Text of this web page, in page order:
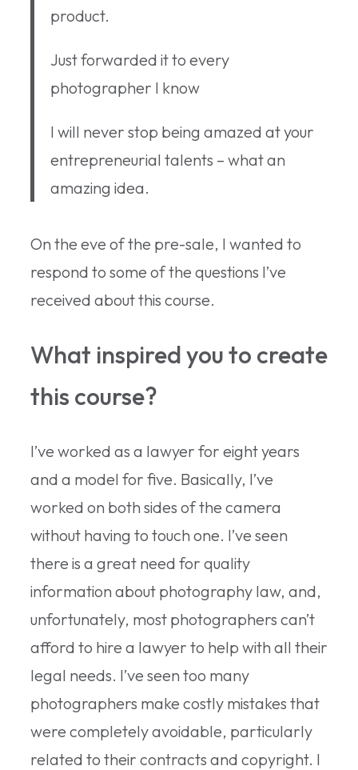
product.
Just forwarded it to every
photographer I know
I will never stop being amazed at your
entrepreneurial talents – what an
amazing idea.
On the eve of the pre-sale, I wanted to
respond to some of the questions I’ve
received about this course.
What inspired you to create
this course?
I’ve worked as a lawyer for eight years
and a model for five. Basically, I’ve
worked on both sides of the camera
without having to touch one. I’ve seen
there is a great need for quality
information about photography law, and,
unfortunately, most photographers can’t
afford to hire a lawyer to help with all their
legal needs. I’ve seen too many
photographers make costly mistakes that
were completely avoidable, particularly
related to their contracts and copyright. I